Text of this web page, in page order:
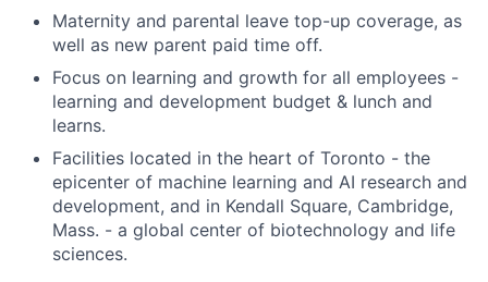
Maternity and parental leave top-up coverage, as
well as new parent paid time off.
Focus on learning and growth for all employees -
learning and development budget & lunch and
learns.
Facilities located in the heart of Toronto - the
epicenter of machine learning and AI research and
development, and in Kendall Square, Cambridge,
Mass. - a global center of biotechnology and life
sciences.